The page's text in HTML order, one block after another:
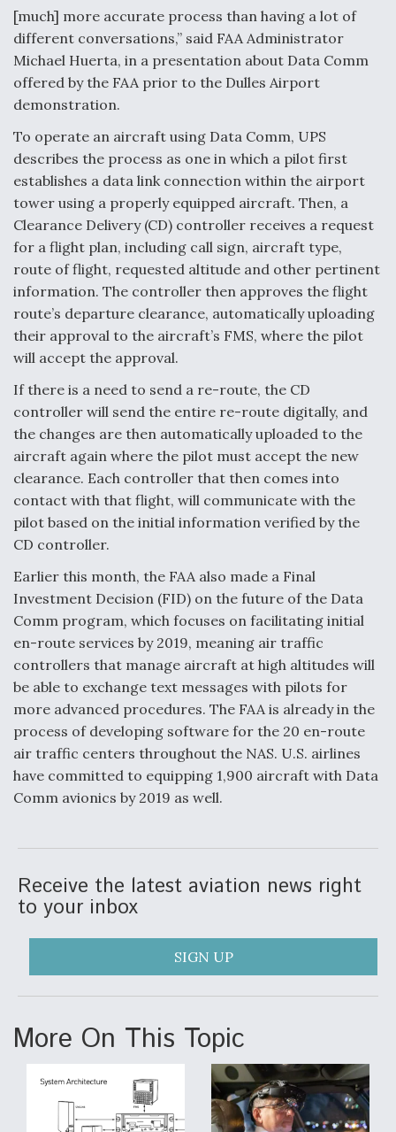
[much] more accurate process than having a lot of
different conversations,” said FAA Administrator
Michael Huerta, in a presentation about Data Comm
offered by the FAA prior to the Dulles Airport
demonstration.
To operate an aircraft using Data Comm, UPS
describes the process as one in which a pilot first
establishes a data link connection within the airport
tower using a properly equipped aircraft. Then, a
Clearance Delivery (CD) controller receives a request
for a flight plan, including call sign, aircraft type,
route of flight, requested altitude and other pertinent
information. The controller then approves the flight
route’s departure clearance, automatically uploading
their approval to the aircraft’s FMS, where the pilot
will accept the approval.
If there is a need to send a re-route, the CD
controller will send the entire re-route digitally, and
the changes are then automatically uploaded to the
aircraft again where the pilot must accept the new
clearance. Each controller that then comes into
contact with that flight, will communicate with the
pilot based on the initial information verified by the
CD controller.
Earlier this month, the FAA also made a Final
Investment Decision (FID) on the future of the Data
Comm program, which focuses on facilitating initial
en-route services by 2019, meaning air traffic
controllers that manage aircraft at high altitudes will
be able to exchange text messages with pilots for
more advanced procedures. The FAA is already in the
process of developing software for the 20 en-route
air traffic centers throughout the NAS. U.S. airlines
have committed to equipping 1,900 aircraft with Data
Comm avionics by 2019 as well.
Receive the latest aviation news right
to your inbox
SIGN UP
More On This Topic